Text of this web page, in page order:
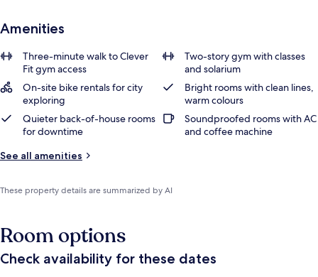
Amenities
Three-minute walk to Clever
Fit gym access
Two-story gym with classes
and solarium
On-site bike rentals for city
exploring
Bright rooms with clean lines,
warm colours
Quieter back-of-house rooms
for downtime
Soundproofed rooms with AC
and coffee machine
See all amenities
These property details are summarized by AI
Room options
Check availability for these dates